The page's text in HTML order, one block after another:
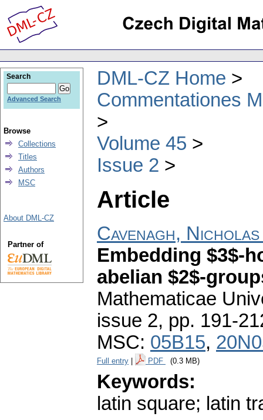
DML-CZ Home
Commentationes
Volume 45
Issue 2
Article
Cavenagh,
Embedding $3$-
abelian $2$-
Mathematicae
issue 2, pp. 191-
MSC: 05B15,
Full entry PDF (0.3 MB)
Keywords:
latin square; latin
Search
Advanced Search
Browse
Collections
Titles
Authors
MSC
About DML-CZ
Partner of